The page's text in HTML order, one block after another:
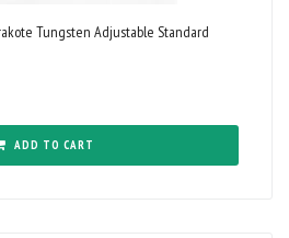
Tungsten Adjustable Standard
ADD TO CART